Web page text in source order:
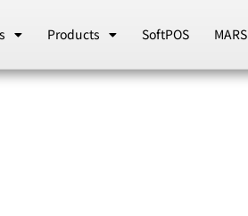
Products SoftPOS MARS